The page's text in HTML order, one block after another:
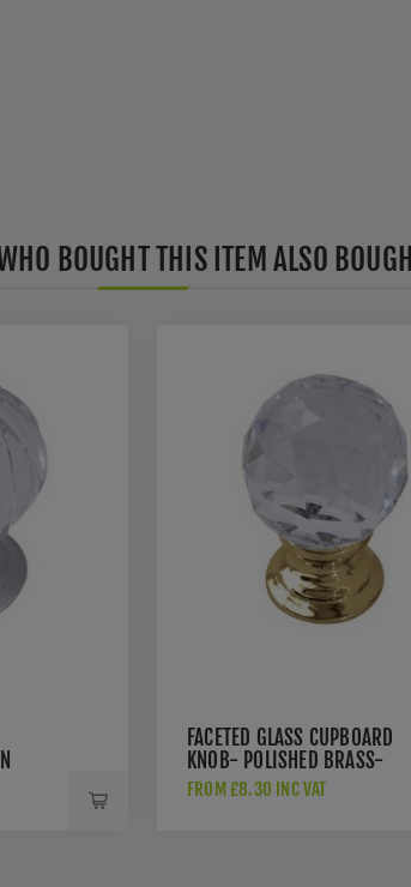
BOUGHT THIS ITEM ALSO
FACETED GLASS CUPBOARD
KNOB- POLISHED BRASS-
JH1155-PB
FROM £8.30 INC VAT